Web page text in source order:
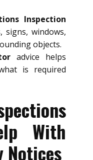
Inspection
signs, windows,
objects.
advice helps
is required
With
Notices